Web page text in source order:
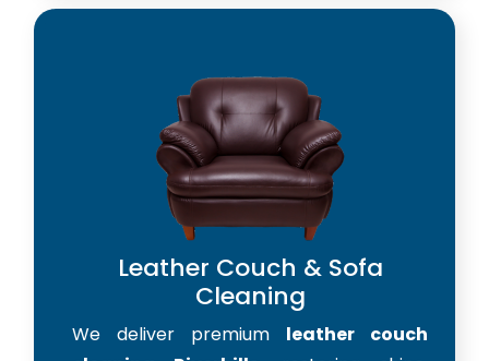
Leather Couch & Sofa
Cleaning
We deliver premium leather couch